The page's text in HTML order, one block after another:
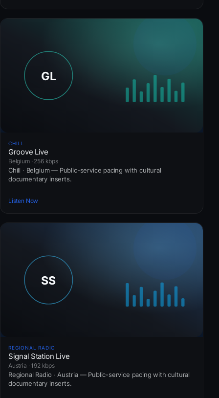
CHILL
Groove Live
Belgium · 256 kbps
Chill · Belgium — Public-service pacing with cultural
documentary inserts.
Listen Now
REGIONAL RADIO
Signal Station Live
Austria · 192 kbps
Regional Radio · Austria — Public-service pacing with cultural
documentary inserts.